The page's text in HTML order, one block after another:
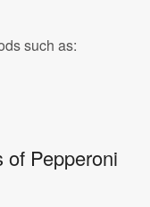
such as:
of Pepperoni